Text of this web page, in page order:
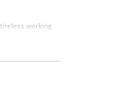
working